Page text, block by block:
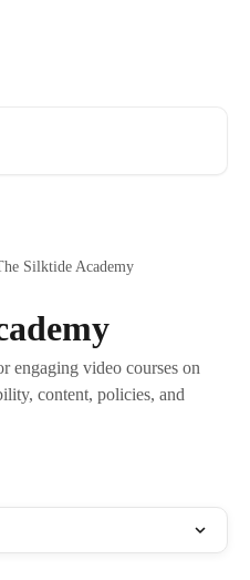
Silktide Academy
engaging video courses on
content, policies, and